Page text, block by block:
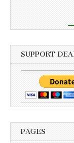
SUPPORT
PAGES